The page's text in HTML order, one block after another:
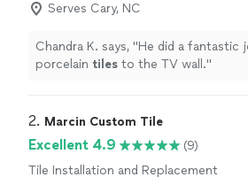
Serves Cary, NC
Chandra K. says, "He did a fantastic
porcelain tiles to the TV wall."
2. Marcin Custom Tile
Excellent 4.9
(9)
Tile Installation and Replacement